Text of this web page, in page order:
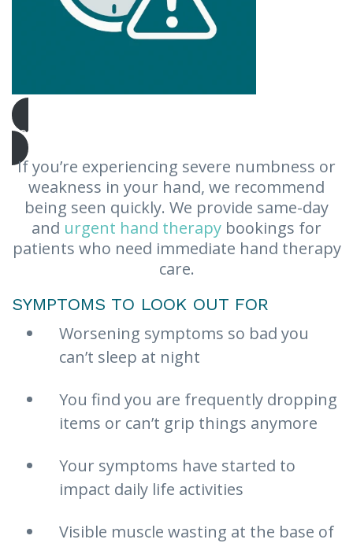
Book Urgent Appointment
If you’re experiencing severe numbness or
weakness in your hand, we recommend
being seen quickly. We provide same-day
and urgent hand therapy bookings for
patients who need immediate hand therapy
care.
SYMPTOMS TO LOOK OUT FOR
Worsening symptoms so bad you
can’t sleep at night
You find you are frequently dropping
items or can’t grip things anymore
Your symptoms have started to
impact daily life activities
Visible muscle wasting at the base of